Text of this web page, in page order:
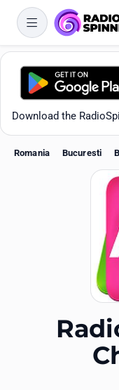
Download the
Romania Bucuresti